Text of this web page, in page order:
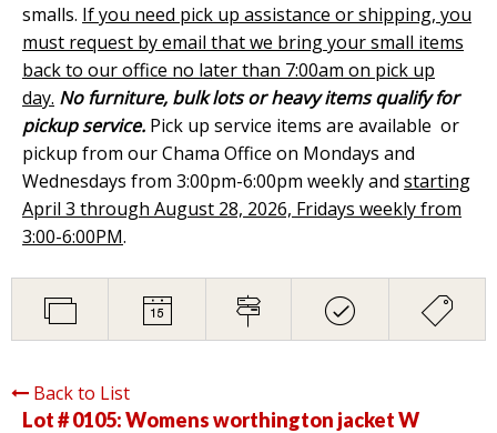
smalls. If you need pick up assistance or shipping, you
must request by email that we bring your small items
back to our office no later than 7:00am on pick up
day. No furniture, bulk lots or heavy items qualify for
pickup service. Pick up service items are available or
pickup from our Chama Office on Mondays and
Wednesdays from 3:00pm-6:00pm weekly and starting
April 3 through August 28, 2026, Fridays weekly from
3:00-6:00PM.
Back to List
Lot # 0105:Womens worthington jacket W